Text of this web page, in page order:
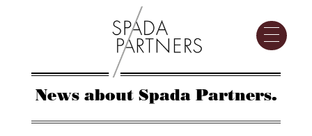
News about Spada Partners.